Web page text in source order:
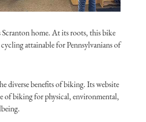
Scranton home. At its roots, this bike
attainable for Pennsylvanians of
diverse benefits of biking. Its website
of biking for physical, environmental,